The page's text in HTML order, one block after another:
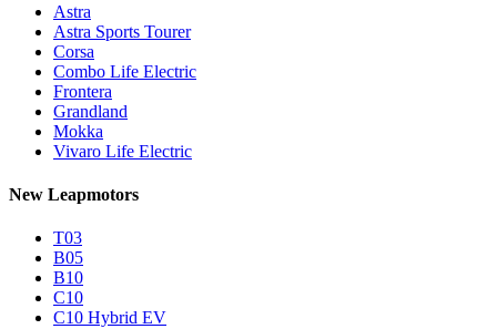
Astra
Astra Sports Tourer
Corsa
Combo Life Electric
Frontera
Grandland
Mokka
Vivaro Life Electric
New Leapmotors
T03
B05
B10
C10
C10 Hybrid EV